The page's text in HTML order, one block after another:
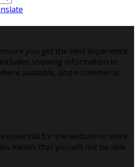
you get the best experience
showing information in
available, and e-commerce
essential for the website to work.
means that you will not be able